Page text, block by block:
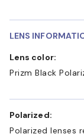
LENS
Lens color:
Prizm Black
Polarized:
Polarized lenses